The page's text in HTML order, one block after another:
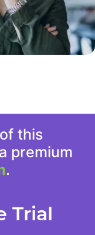
this
premium
.
Trial